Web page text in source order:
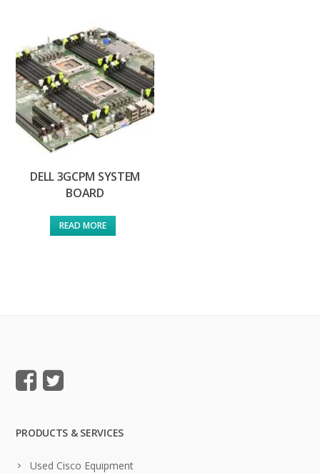
DELL 3GCPM SYSTEM
BOARD
READ MORE
PRODUCTS & SERVICES
Used Cisco Equipment